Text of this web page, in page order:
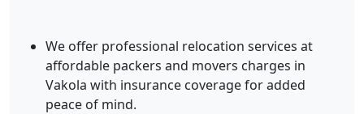
We offer professional relocation services at
affordable packers and movers charges in
Vakola with insurance coverage for added
peace of mind.